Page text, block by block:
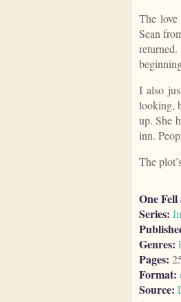
The love
Sean
returned.
I also
looking,
up. She
inn.
The
One Fell
Series:
Genres:
Pages:
Format:
Source: